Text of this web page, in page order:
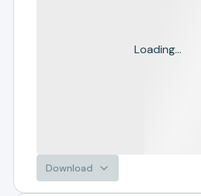
Loading...
Download